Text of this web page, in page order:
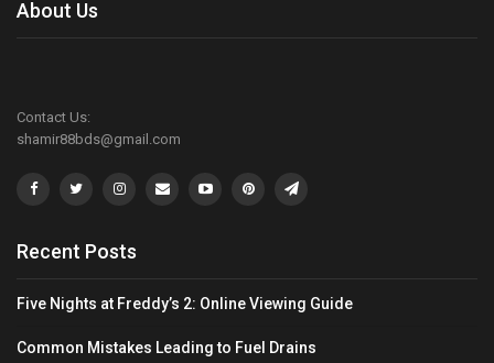
About Us
Contact Us:
shamir88bds@gmail.com
Recent Posts
Five Nights at Freddy’s 2: Online Viewing Guide
Common Mistakes Leading to Fuel Drains